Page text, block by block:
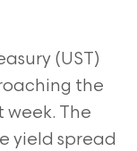
(UST)
the
week. The
yield spread